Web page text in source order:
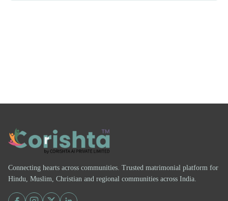
Connecting hearts across communities. Trusted matrimonial platform for
Hindu, Muslim, Christian and regional communities across India.